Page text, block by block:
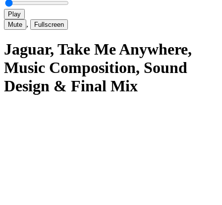
Play
Mute , Fullscreen
Jaguar, Take Me Anywhere,
Music Composition, Sound
Design & Final Mix